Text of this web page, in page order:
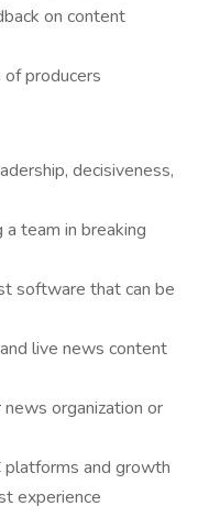
on content
of producers
decisiveness,
team in breaking
software that can be
live news content
organization or
platforms and growth
experience